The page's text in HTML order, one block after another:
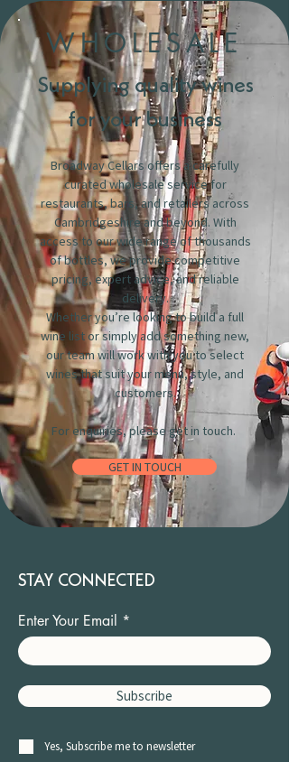
WHOLESALE
Supplying quality wines
for your business
Broadway Cellars offers a carefully
curated wholesale service for
restaurants, bars, and retailers across
Cambridgeshire and beyond. With
access to our wide range of thousands
of bottles, we provide competitive
pricing, expert advice, and reliable
delivery.
Whether you’re looking to build a full
wine list or simply add something new,
our team will work with you to select
wines that suit your menu, style, and
customers.
For enquiries, please get in touch.
GET IN TOUCH
STAY CONNECTED
Enter Your Email
Subscribe
Yes, Subscribe me to newsletter